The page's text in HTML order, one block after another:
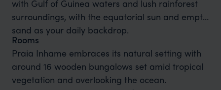
with Gulf of Guinea waters and lush rainforest
surroundings, with the equatorial sun and empty
sand as your daily backdrop.
Rooms
Praia Inhame embraces its natural setting with
around 16 wooden bungalows set amid tropical
vegetation and overlooking the ocean.